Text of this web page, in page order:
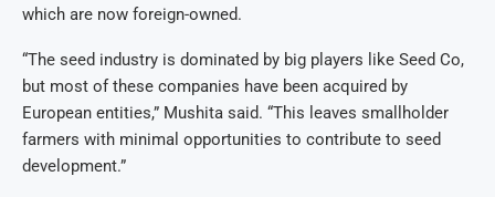
which are now foreign-owned.
“The seed industry is dominated by big players like Seed Co,
but most of these companies have been acquired by
European entities,” Mushita said. “This leaves smallholder
farmers with minimal opportunities to contribute to seed
development.”